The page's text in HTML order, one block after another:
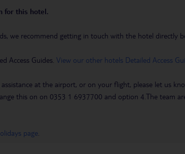
for this hotel.
we recommend getting in touch with the hotel directly
Access Guides. View our other hotels Detailed Access
at the airport, or on your flight, please let us
this on on 0353 1 6937700 and option 4.The team
page